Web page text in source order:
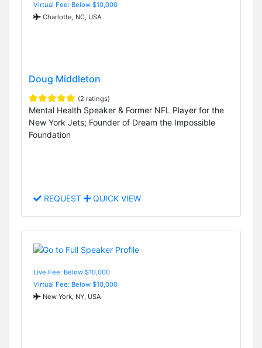
Virtual Fee: Below $10,000
Charlotte, NC, USA
Doug Middleton
(2 ratings)
Mental Health Speaker & Former NFL Player for the
New York Jets; Founder of Dream the Impossible
Foundation
REQUEST QUICK VIEW
Live Fee: Below $10,000
Virtual Fee: Below $10,000
New York, NY, USA